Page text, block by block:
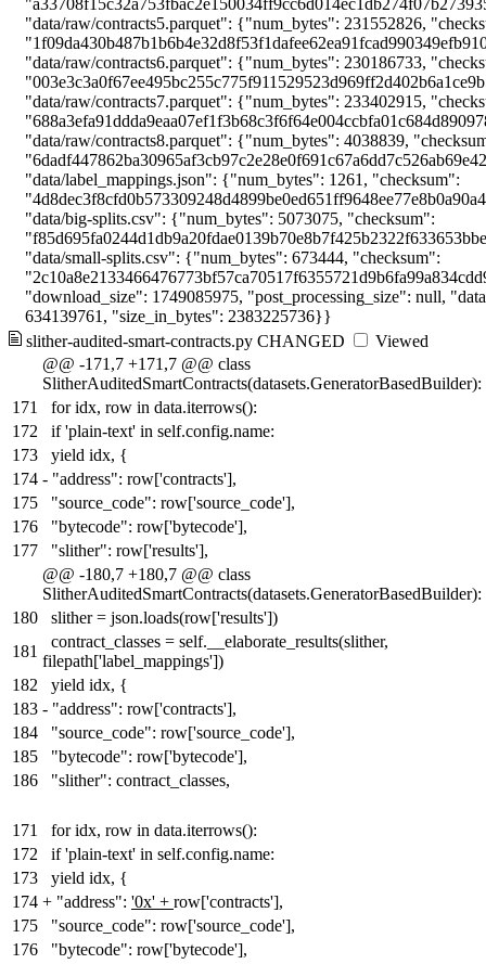
slither-audited-smart-contracts.py CHANGED
Viewed
@@ -171,7 +171,7 @@ class
SlitherAuditedSmartContracts(datasets.GeneratorBasedBuilder):
171
for idx, row in data.iterrows():
172
if 'plain-text' in self.config.name:
173
yield idx, {
174 - "address": row['contracts'],
175
"source_code": row['source_code'],
176
"bytecode": row['bytecode'],
177
"slither": row['results'],
@@ -180,7 +180,7 @@ class
SlitherAuditedSmartContracts(datasets.GeneratorBasedBuilder):
180
slither = json.loads(row['results'])
181
contract_classes = self.__elaborate_results(slither,
filepath['label_mappings'])
182
yield idx, {
183 - "address": row['contracts'],
184
"source_code": row['source_code'],
185
"bytecode": row['bytecode'],
186
"slither": contract_classes,
171
for idx, row in data.iterrows():
172
if 'plain-text' in self.config.name:
173
yield idx, {
174 + "address": '0x' + row['contracts'],
175
"source_code": row['source_code'],
176
"bytecode": row['bytecode'],